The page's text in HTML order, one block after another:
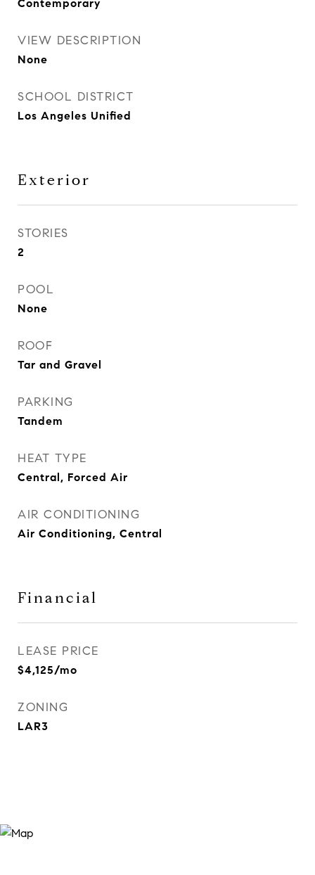
Contemporary
VIEW DESCRIPTION
None
SCHOOL DISTRICT
Los Angeles Unified
Exterior
STORIES
2
POOL
None
ROOF
Tar and Gravel
PARKING
Tandem
HEAT TYPE
Central, Forced Air
AIR CONDITIONING
Air Conditioning, Central
Financial
LEASE PRICE
$4,125/mo
ZONING
LAR3